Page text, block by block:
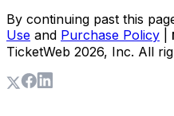
By continuing past this
Use and Purchase Policy
TicketWeb 2026, Inc. All